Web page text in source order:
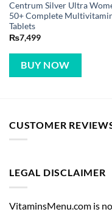
Centrum Silver Ultra
50+ Complete
Tablets
₨7,499
BUY NOW
CUSTOMER
LEGAL DISCLAIMER
VitaminsMenu.com is